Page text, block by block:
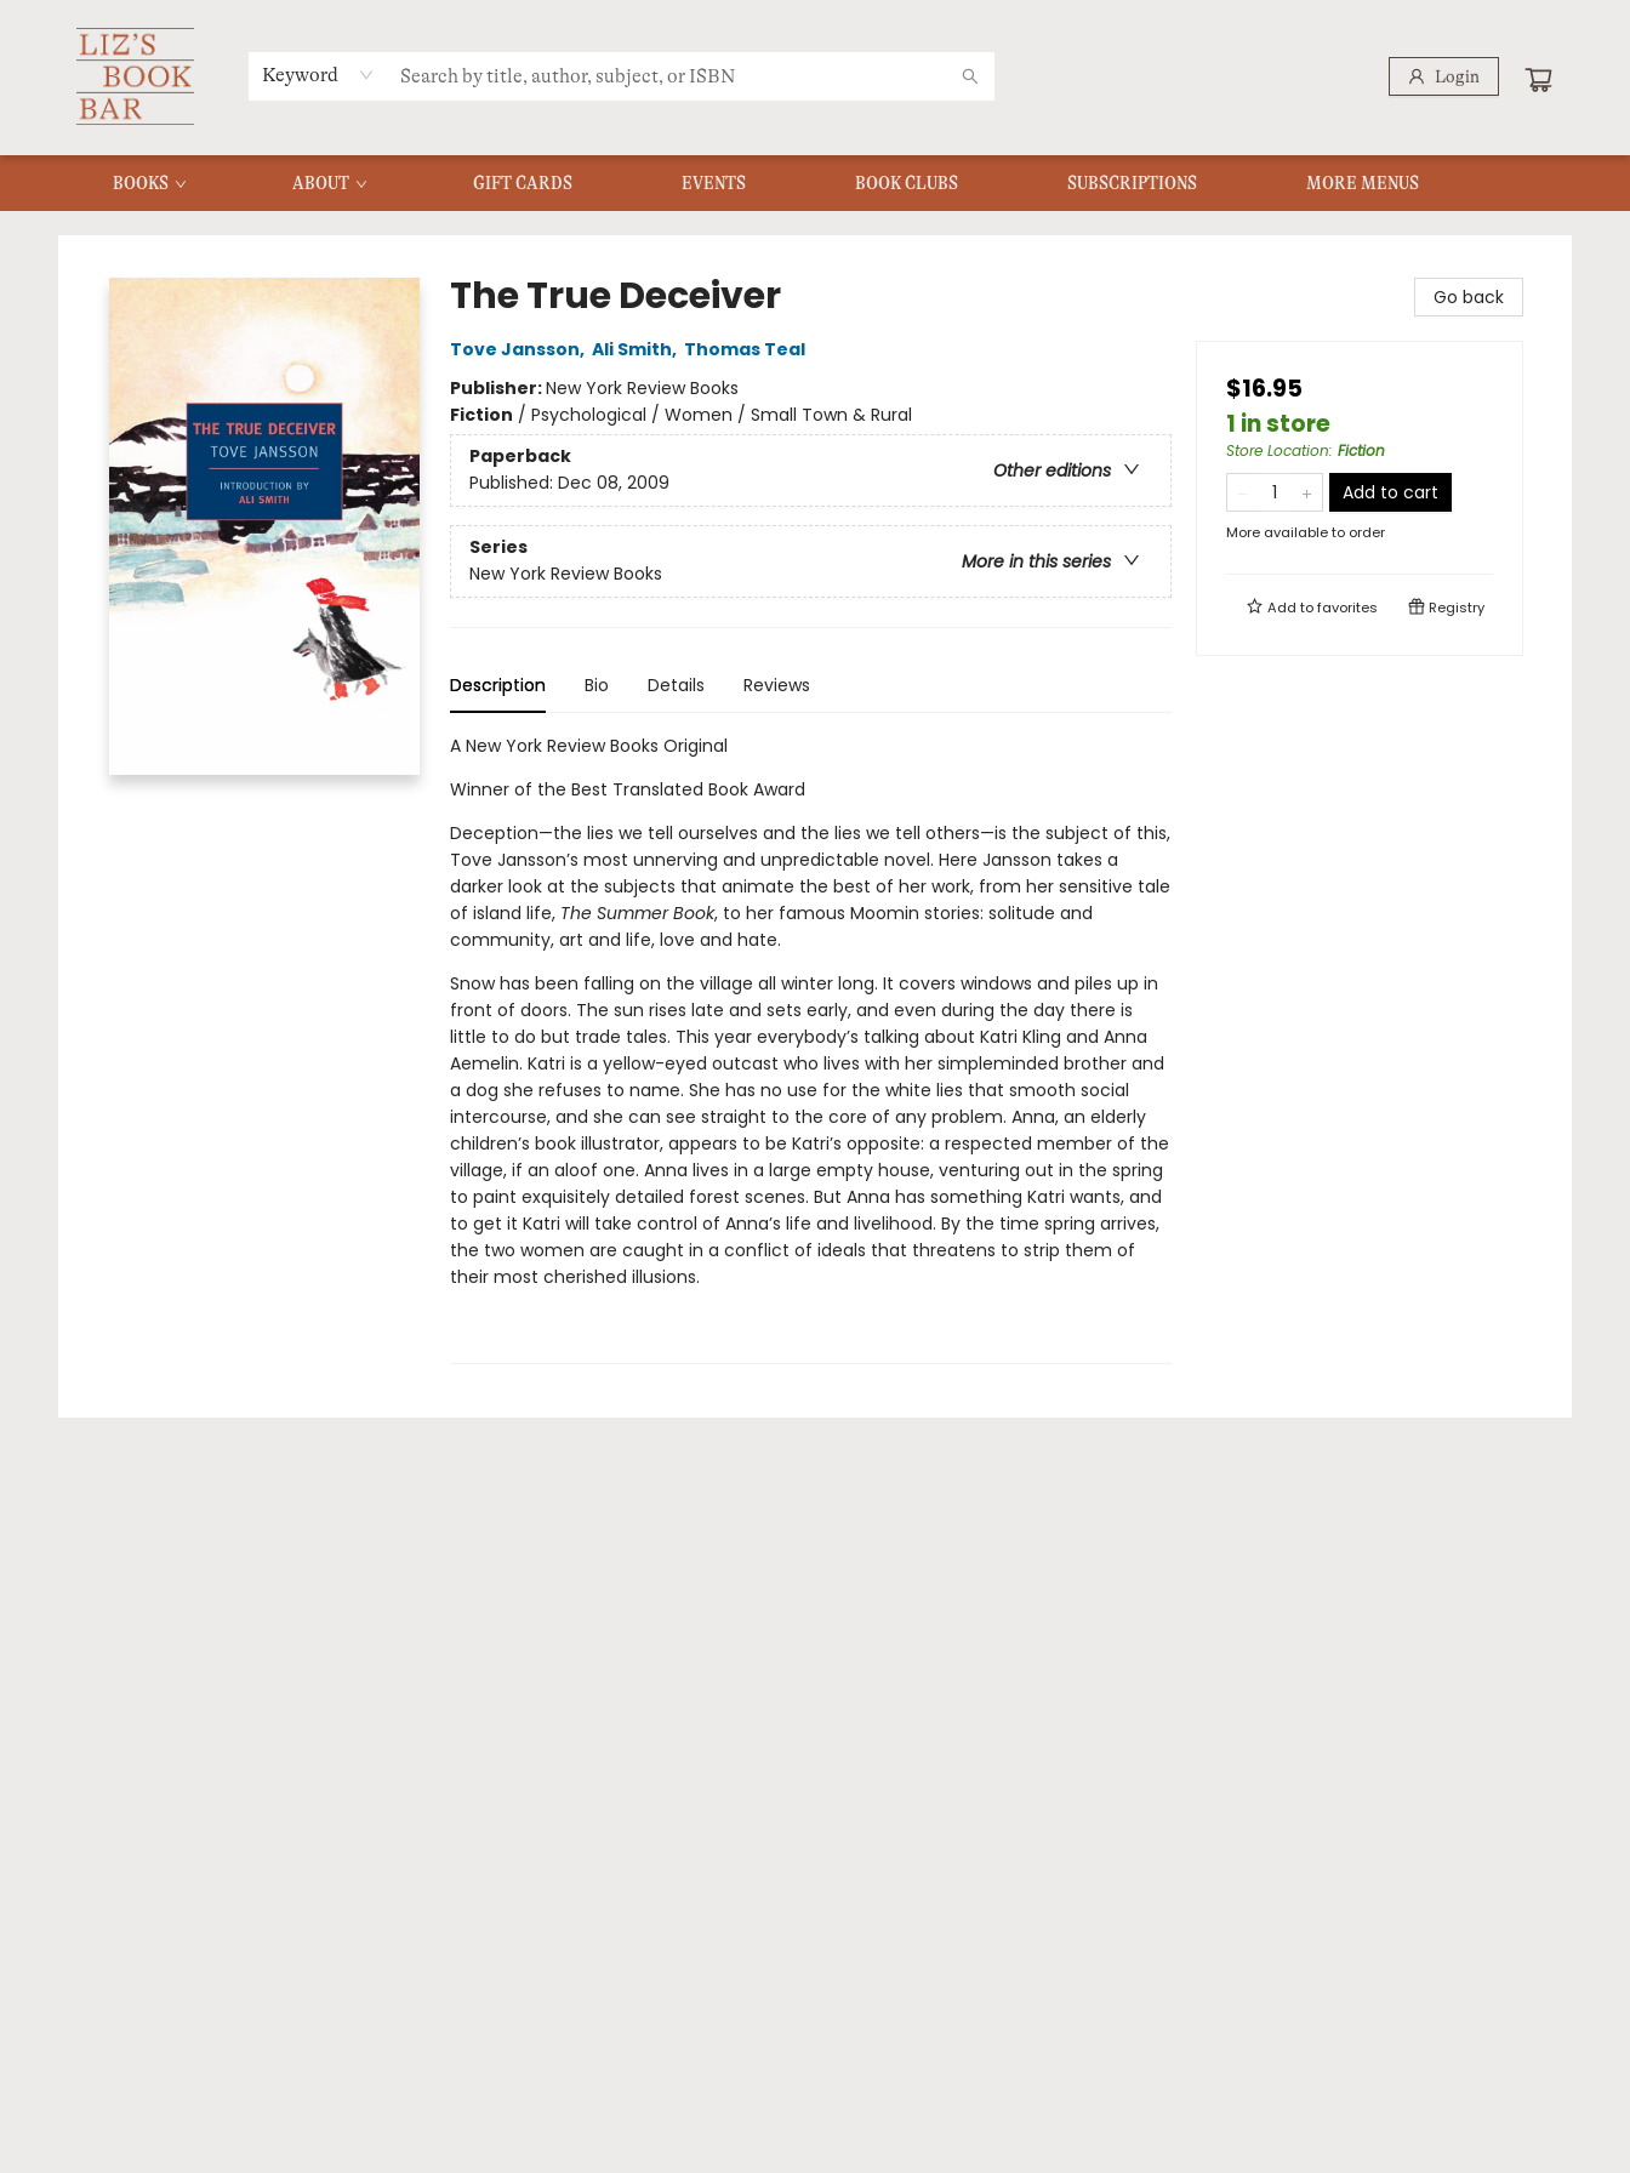
Keyword Login
BOOKS ABOUT GIFT CARDS EVENTS BOOK CLUBS SUBSCRIPTIONS
MERCH
MENU
FAQ
MORE MENUS
The True Deceiver
Tove Jansson, Ali Smith, Thomas Teal
Publisher:New York Review Books
Fiction / Psychological / Women / Small Town & Rural
Paperback
Other editions
Published: Dec 08, 2009
Series
More in this series
New York Review Books
Description Bio Details Reviews
A New York Review Books Original
Winner of the Best Translated Book Award
Deception—the lies we tell ourselves and the lies we tell others—is the subject of this,
Tove Jansson’s most unnerving and unpredictable novel. Here Jansson takes a
darker look at the subjects that animate the best of her work, from her sensitive tale
of island life, The Summer Book, to her famous Moomin stories: solitude and
community, art and life, love and hate.
Snow has been falling on the village all winter long. It covers windows and piles up in
front of doors. The sun rises late and sets early, and even during the day there is
little to do but trade tales. This year everybody’s talking about Katri Kling and Anna
Aemelin. Katri is a yellow-eyed outcast who lives with her simpleminded brother and
a dog she refuses to name. She has no use for the white lies that smooth social
intercourse, and she can see straight to the core of any problem. Anna, an elderly
children’s book illustrator, appears to be Katri’s opposite: a respected member of the
village, if an aloof one. Anna lives in a large empty house, venturing out in the spring
to paint exquisitely detailed forest scenes. But Anna has something Katri wants, and
to get it Katri will take control of Anna’s life and livelihood. By the time spring arrives,
the two women are caught in a conflict of ideals that threatens to strip them of
their most cherished illusions.
Go back
$16.95
1 in store
Store Location: Fiction
Add to cart
More available to order
Add tofavorites Registry